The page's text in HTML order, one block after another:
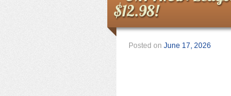
$12.98!
Posted on June 17, 2026